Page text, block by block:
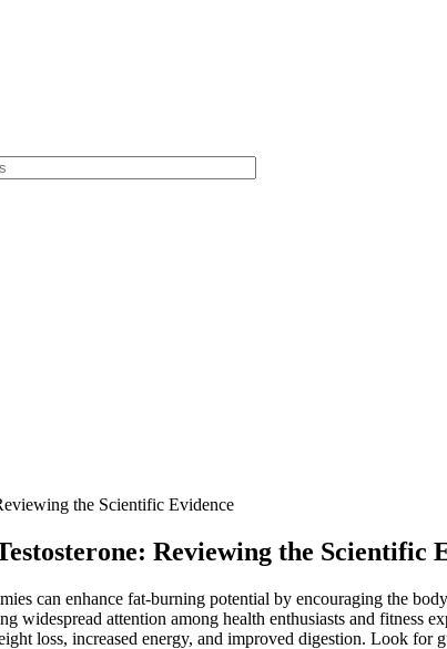
the Scientific Evidence
Reviewing the Scientific
can enhance fat-burning potential by encouraging the
widespread attention among health enthusiasts and
loss, increased energy, and improved digestion. Look